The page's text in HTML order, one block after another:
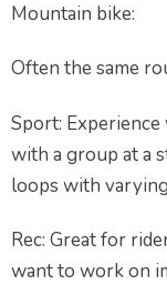
Mountain bike:
Often the same
Sport:
with a group at a
loops with
Rec: Great for
want to work on